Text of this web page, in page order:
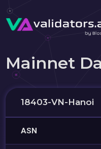
Mainnet
18403-VN-Hanoi
ASN